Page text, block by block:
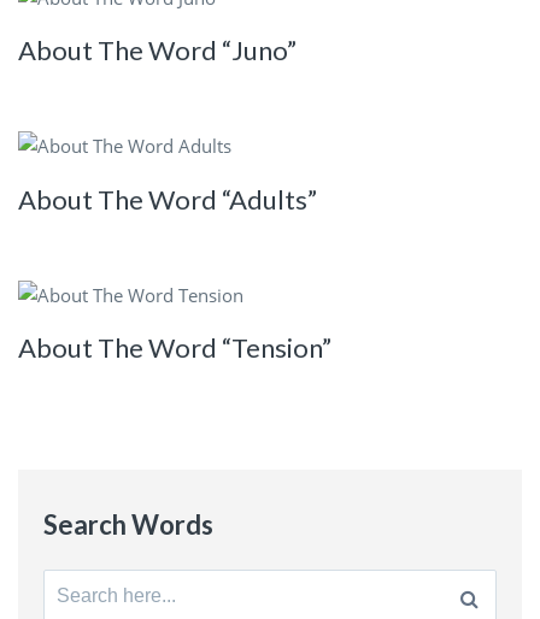
About The Word “Juno”
About The Word “Adults”
About The Word “Tension”
Search Words
Search